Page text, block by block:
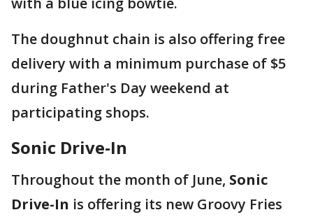
The doughnut chain is also offering free
delivery with a minimum purchase of $5
during Father's Day weekend at
participating shops.
Sonic Drive-In
Throughout the month of June, Sonic
Drive-In is offering its new Groovy Fries